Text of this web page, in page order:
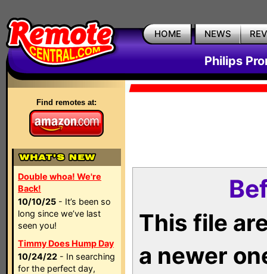
HOME NEWS
Philips
Find remotes at:
Double whoa! We're
Back!
10/10/25 - It’s been so
long since we’ve last
seen you!
Timmy Does Hump Day
10/24/22 - In searching
for the perfect day,
This file
a newer